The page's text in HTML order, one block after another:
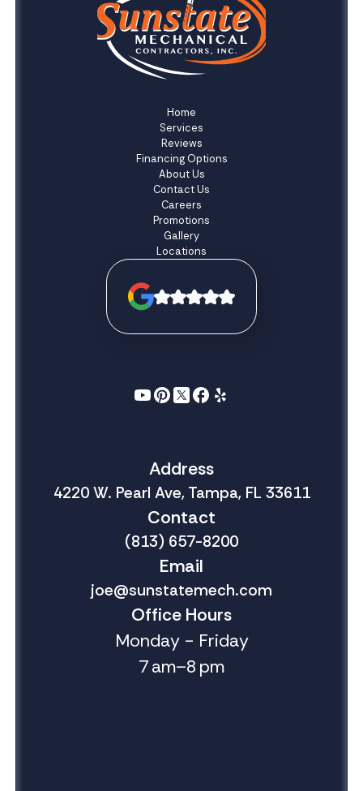
Home
Services
Reviews
Financing Options
About Us
Contact Us
Careers
Promotions
Gallery
Locations
Address
4220 W. Pearl Ave, Tampa, FL 33611
Contact
(813) 657-8200
Email
joe@sunstatemech.com
Office Hours
Monday - Friday
7 am–8 pm